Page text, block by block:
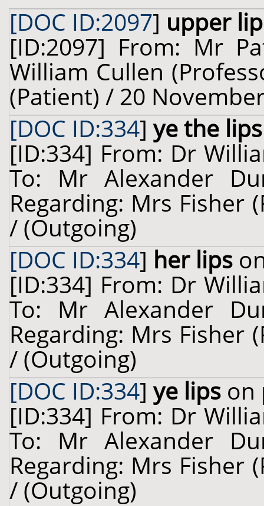
[DOC ID:2097] upper lip
[ID:2097] From: Mr
William Cullen
(Patient) / 20
[DOC ID:334]ye the lips
[ID:334] From: Dr
To: Mr Alexander
Regarding: Mrs Fisher
/ (Outgoing)
[DOC ID:334] her lips
[ID:334] From: Dr
To: Mr Alexander
Regarding: Mrs Fisher
/ (Outgoing)
[DOC ID:334]ye lips on
[ID:334] From: Dr
To: Mr Alexander
Regarding: Mrs Fisher
/ (Outgoing)